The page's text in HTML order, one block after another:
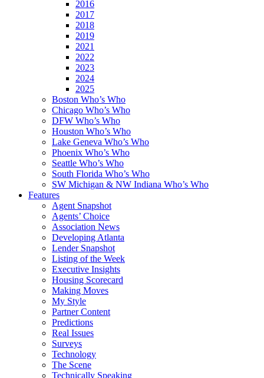
2016
2017
2018
2019
2021
2022
2023
2024
2025
Boston Who’s Who
Chicago Who’s Who
DFW Who’s Who
Houston Who’s Who
Lake Geneva Who’s Who
Phoenix Who’s Who
Seattle Who’s Who
South Florida Who’s Who
SW Michigan & NW Indiana Who’s Who
Features
Agent Snapshot
Agents’ Choice
Association News
Developing Atlanta
Lender Snapshot
Listing of the Week
Executive Insights
Housing Scorecard
Making Moves
My Style
Partner Content
Predictions
Real Issues
Surveys
Technology
The Scene
Technically Speaking